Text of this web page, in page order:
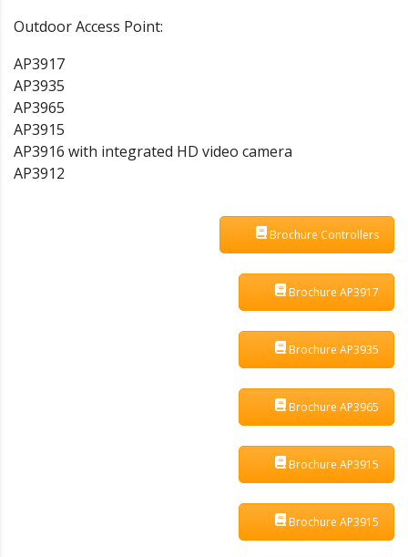
Outdoor Access Point:
AP3917
AP3935
AP3965
AP3915
AP3916 with integrated HD video camera
AP3912
Brochure Controllers
Brochure AP3917
Brochure AP3935
Brochure AP3965
Brochure AP3915
Brochure AP3915